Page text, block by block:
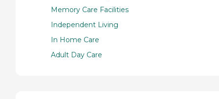
Memory Care Facilities
Independent Living
In Home Care
Adult Day Care